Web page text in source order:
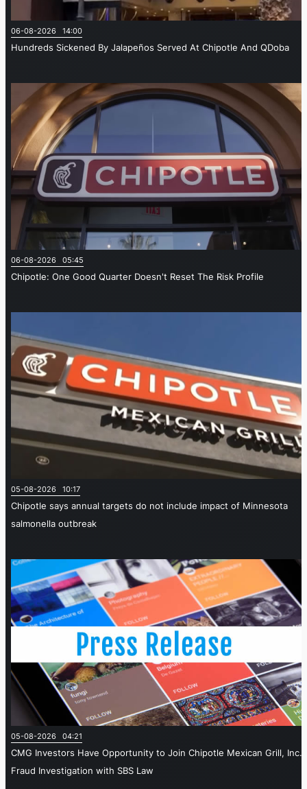
06-08-2026 14:00
Hundreds Sickened By Jalapeños Served At Chipotle And QDoba
06-08-2026 05:45
Chipotle: One Good Quarter Doesn't Reset The Risk Profile
05-08-2026 10:17
Chipotle says annual targets do not include impact of Minnesota
salmonella outbreak
05-08-2026 04:21
CMG Investors Have Opportunity to Join Chipotle Mexican Grill, Inc.
Fraud Investigation with SBS Law